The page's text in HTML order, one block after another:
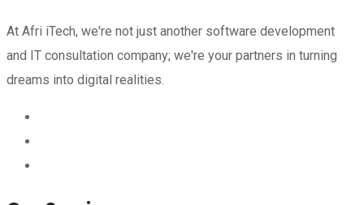
At Afri iTech, we're not just another software development
and IT consultation company; we're your partners in turning
dreams into digital realities.